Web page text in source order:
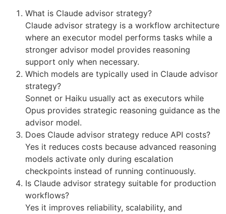
What is Claude advisor strategy?
Claude advisor strategy is a workflow architecture
where an executor model performs tasks while a
stronger advisor model provides reasoning
support only when necessary.
Which models are typically used in Claude advisor
strategy?
Sonnet or Haiku usually act as executors while
Opus provides strategic reasoning guidance as the
advisor model.
Does Claude advisor strategy reduce API costs?
Yes it reduces costs because advanced reasoning
models activate only during escalation
checkpoints instead of running continuously.
Is Claude advisor strategy suitable for production
workflows?
Yes it improves reliability, scalability, and